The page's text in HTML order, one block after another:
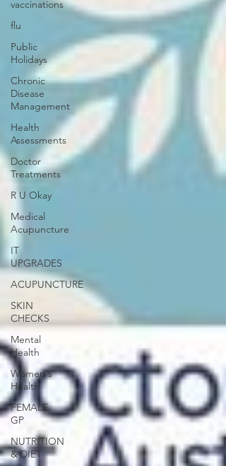
vaccinations
flu
Public
Holidays
Chronic
Disease
Management
Health
Assessments
Doctor
Treatments
R U Okay
Medical
Acupuncture
IT
UPGRADES
ACUPUNCTURE
SKIN
CHECKS
Mental
Health
Women's
Health
FEMALE
GP
NUTRITION
& DIET